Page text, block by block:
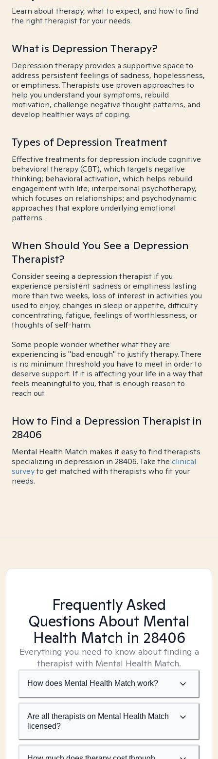
Learn about therapy, what to expect, and how to find
the right therapist for your needs.
What is Depression Therapy?
Depression therapy provides a supportive space to
address persistent feelings of sadness, hopelessness,
or emptiness. Therapists use proven approaches to
help you understand your symptoms, rebuild
motivation, challenge negative thought patterns, and
develop healthier ways of coping.
Types of Depression Treatment
Effective treatments for depression include cognitive
behavioral therapy (CBT), which targets negative
thinking; behavioral activation, which helps rebuild
engagement with life; interpersonal psychotherapy,
which focuses on relationships; and psychodynamic
approaches that explore underlying emotional
patterns.
When Should You See a Depression
Therapist?
Consider seeing a depression therapist if you
experience persistent sadness or emptiness lasting
more than two weeks, loss of interest in activities you
used to enjoy, changes in sleep or appetite, difficulty
concentrating, fatigue, feelings of worthlessness, or
thoughts of self-harm.
Some people wonder whether what they are
experiencing is "bad enough" to justify therapy. There
is no minimum threshold you have to meet in order to
deserve support. If it is affecting your life in a way that
feels meaningful to you, that is enough reason to
reach out.
How to Find a Depression Therapist in
28406
Mental Health Match makes it easy to find therapists
specializing in depression in 28406. Take the clinical
surveyto get matched with therapists who fit your
needs.
Frequently Asked
Questions About Mental
Health Match in 28406
Everything you need to know about finding a
therapist with Mental Health Match.
How does Mental Health Match work?
Are all therapists on Mental Health Match
licensed?